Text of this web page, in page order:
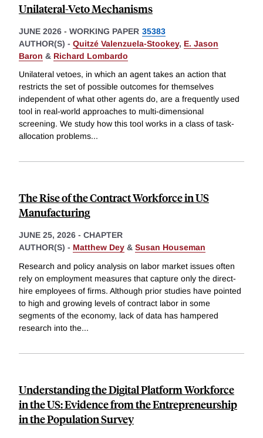
Unilateral-Veto Mechanisms
JUNE 2026 - WORKING PAPER 35383
AUTHOR(S) - Quitzé Valenzuela-Stookey, E. Jason
Baron & Richard Lombardo
Unilateral vetoes, in which an agent takes an action that
restricts the set of possible outcomes for themselves
independent of what other agents do, are a frequently used
tool in real-world approaches to multi-dimensional
screening. We study how this tool works in a class of task-
allocation problems...
The Rise of the Contract Workforce in US
Manufacturing
JUNE 25, 2026 - CHAPTER
AUTHOR(S) - Matthew Dey & Susan Houseman
Research and policy analysis on labor market issues often
rely on employment measures that capture only the direct-
hire employees of firms. Although prior studies have pointed
to high and growing levels of contract labor in some
segments of the economy, lack of data has hampered
research into the...
Understanding the Digital Platform Workforce
in the US: Evidence from the Entrepreneurship
in the Population Survey